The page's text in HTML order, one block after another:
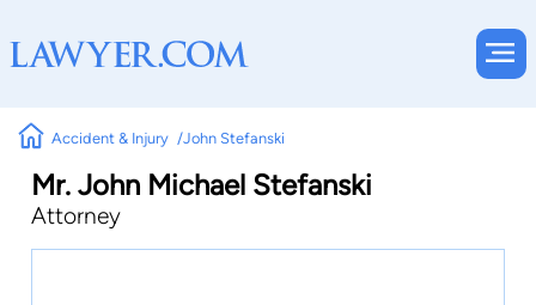
Accident & Injury John Stefanski
Mr. John Michael Stefanski
Attorney